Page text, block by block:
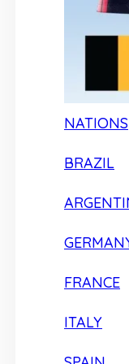
NATIONS
BRAZIL
FRANCE
ITALY